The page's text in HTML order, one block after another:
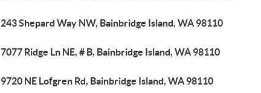
243 Shepard Way NW, Bainbridge Island, WA 98110
7077 Ridge Ln NE, # B, Bainbridge Island, WA 98110
9720 NE Lofgren Rd, Bainbridge Island, WA 98110